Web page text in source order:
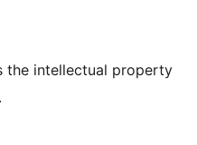
the intellectual property